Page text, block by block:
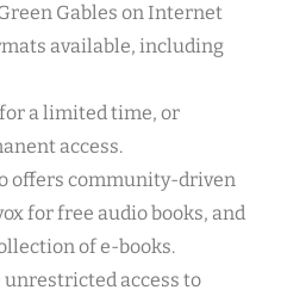
Gables on Internet
available, including
a limited time, or
access.
offers community-driven
for free audio books, and
of e-books.
access to